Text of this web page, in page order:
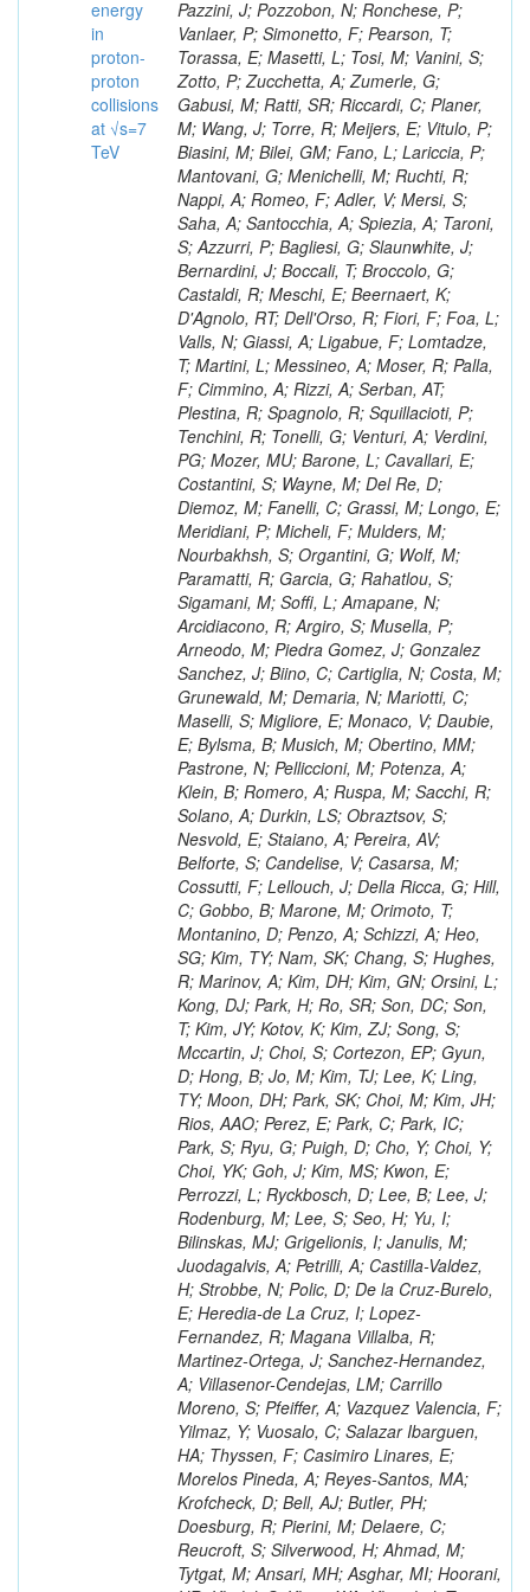
energy
in
proton-
proton
collisions
at √s=7
TeV